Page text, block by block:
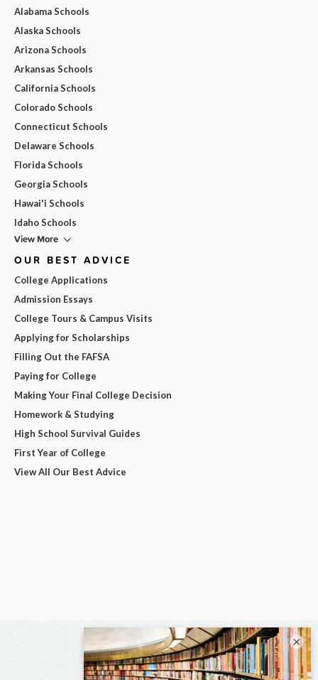
Alabama Schools
Alaska Schools
Arizona Schools
Arkansas Schools
California Schools
Colorado Schools
Connecticut Schools
Delaware Schools
Florida Schools
Georgia Schools
Hawai'i Schools
Idaho Schools
View More
OUR BEST ADVICE
College Applications
Admission Essays
College Tours & Campus Visits
Applying for Scholarships
Filling Out the FAFSA
Paying for College
Making Your Final College Decision
Homework & Studying
High School Survival Guides
First Year of College
View All Our Best Advice
×